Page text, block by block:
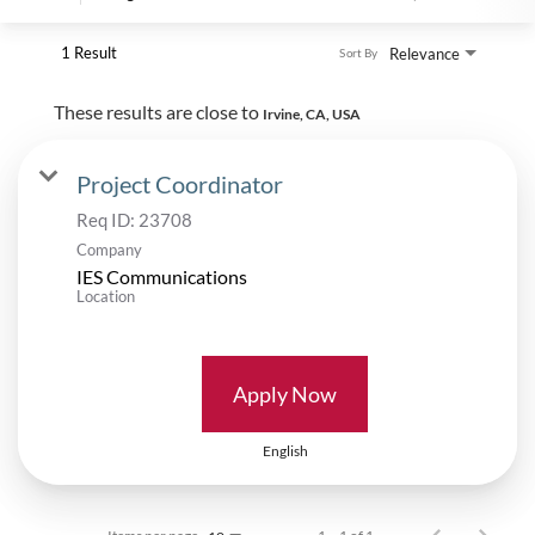
1 Result Relevance
Sort By
These results are close to Irvine, CA, USA
Project Coordinator
Req ID: 23708
Company
IES Communications
Location
Apply Now
English